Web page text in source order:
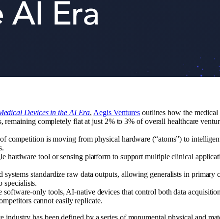
Devices in the AI Era, Aegis Ventures outlines how the
completely flat at just 2% to 3% of overall healthcare
competition is moving from physical hardware (“atoms”) to
hardware tool or sensing platform to support multiple clinical
standardize raw data outputs, allowing generalists in primary
specialists.
only tools, AI-native devices that control both data
cannot easily replicate.